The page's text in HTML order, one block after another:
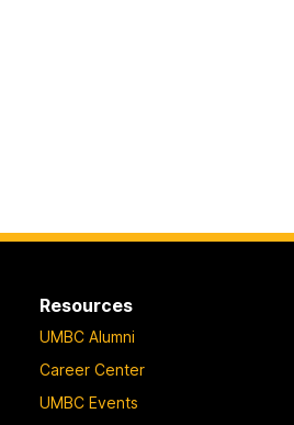
Resources
UMBC Alumni
Career Center
UMBC Events